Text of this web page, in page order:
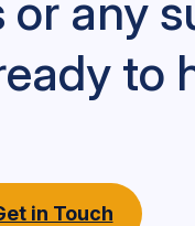
to
in Touch